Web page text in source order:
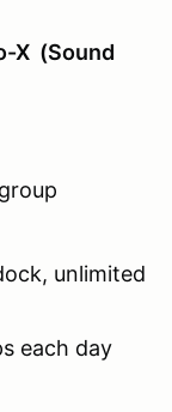
X (Sound
unlimited
each day